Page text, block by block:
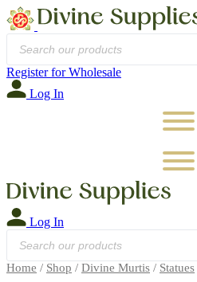
Products
search
Register for Wholesale
Log In
Log In
Products
search
Home / Shop / Divine Murtis / Statues